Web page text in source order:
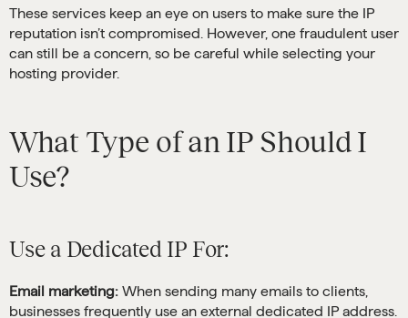
These services keep an eye on users to make sure the IP
reputation isn’t compromised. However, one fraudulent user
can still be a concern, so be careful while selecting your
hosting provider.
What Type of an IP Should I
Use?
Use a Dedicated IP For:
Email marketing: When sending many emails to clients,
businesses frequently use an external dedicated IP address.